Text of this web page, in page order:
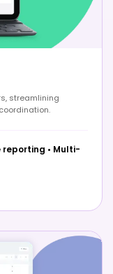
streamlining
reporting • Multi-